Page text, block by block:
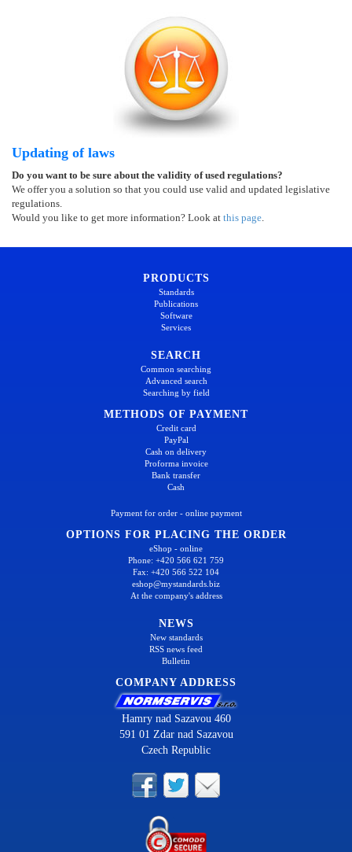
Updating of laws
Do you want to be sure about the validity of used regulations?
We offer you a solution so that you could use valid and updated legislative
regulations.
Would you like to get more information? Look at this page.
PRODUCTS
Standards
Publications
Software
Services
SEARCH
Common searching
Advanced search
Searching by field
METHODS OF PAYMENT
Credit card
PayPal
Cash on delivery
Proforma invoice
Bank transfer
Cash
Payment for order - online payment
OPTIONS FOR PLACING THE ORDER
eShop - online
Phone: +420 566 621 759
Fax: +420 566 522 104
eshop@mystandards.biz
At the company's address
NEWS
New standards
RSS news feed
Bulletin
COMPANY ADDRESS
Hamry nad Sazavou 460
591 01 Zdar nad Sazavou
Czech Republic